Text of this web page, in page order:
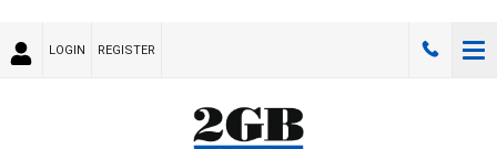
LOGIN REGISTER